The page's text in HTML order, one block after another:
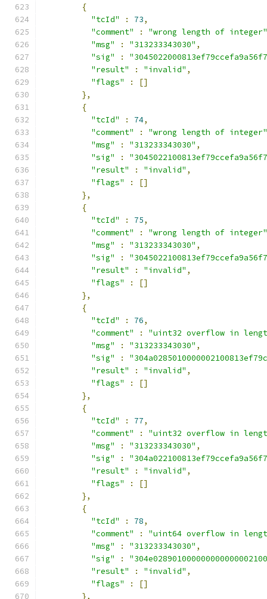
{
"tcId"
: 73,
"comment"
:
"wrong length of integer"
"msg"
: "313233343030" ,
"sig"
:
"result"
: "invalid" ,
"flags"
:
[]
},
{
"tcId"
: 74,
"comment"
:
"wrong length of integer"
"msg"
: "313233343030" ,
"sig"
:
"result"
: "invalid" ,
"flags"
:
[]
},
{
"tcId"
: 75,
"comment"
:
"wrong length of integer"
"msg"
: "313233343030" ,
"sig"
:
"result"
: "invalid" ,
"flags"
:
[]
},
{
"tcId"
: 76,
"comment"
:
"uint32 overflow in
"msg"
: "313233343030" ,
"sig"
:
"result"
: "invalid" ,
"flags"
:
[]
},
{
"tcId"
: 77,
"comment"
:
"uint32 overflow in
"msg"
: "313233343030" ,
"sig"
:
"result"
: "invalid" ,
"flags"
:
[]
},
{
"tcId"
: 78,
"comment"
:
"uint64 overflow in
"msg"
: "313233343030" ,
"sig"
:
"result"
: "invalid" ,
"flags"
:
[]
},